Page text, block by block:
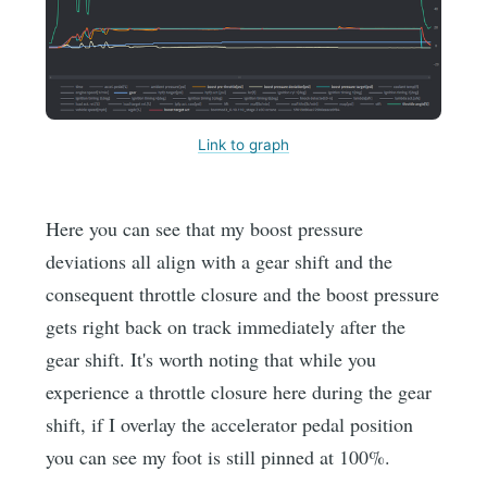
Link to graph
Here you can see that my boost pressure
deviations all align with a gear shift and the
consequent throttle closure and the boost pressure
gets right back on track immediately after the
gear shift. It's worth noting that while you
experience a throttle closure here during the gear
shift, if I overlay the accelerator pedal position
you can see my foot is still pinned at 100%.